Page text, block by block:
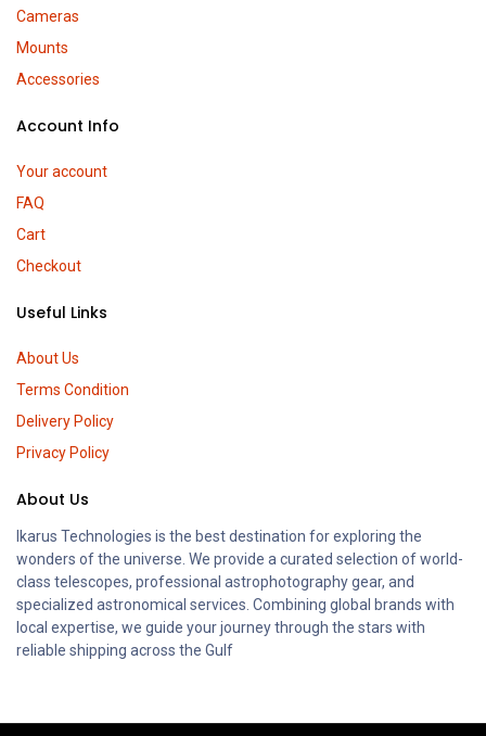
Cameras
Mounts
Accessories
Account Info
Your account
FAQ
Cart
Checkout
Useful Links
About Us
Terms Condition
Delivery Policy
Privacy Policy
About Us
Ikarus Technologies is the best destination for exploring the
wonders of the universe. We provide a curated selection of world-
class telescopes, professional astrophotography gear, and
specialized astronomical services. Combining global brands with
local expertise, we guide your journey through the stars with
reliable shipping across the Gulf